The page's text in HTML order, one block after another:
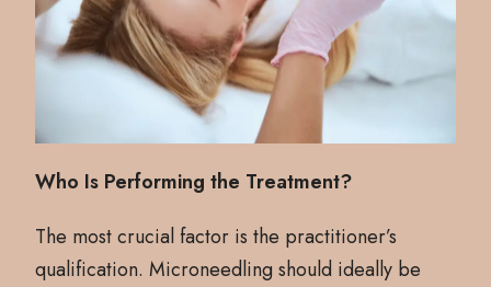
Who Is Performing the Treatment?
The most crucial factor is the practitioner’s
qualification. Microneedling should ideally be